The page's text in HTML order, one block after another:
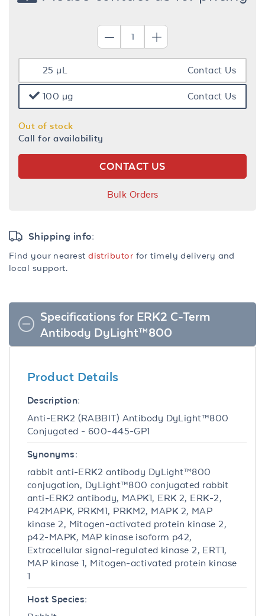
25 µL Contact Us
100 µg Contact Us
Out of stock
Call for availability
CONTACT US
Bulk Orders
Shipping info:
Find your nearestdistributor for timely delivery and
local support.
Specifications for ERK2 C-Term
Antibody DyLight™800
Product Details
Description:
Anti-ERK2 (RABBIT) Antibody DyLight™800
Conjugated - 600-445-GP1
Synonyms:
rabbit anti-ERK2 antibody DyLight™800
conjugation, DyLight™800 conjugated rabbit
anti-ERK2 antibody, MAPK1, ERK 2, ERK-2,
P42MAPK, PRKM1, PRKM2, MAPK 2, MAP
kinase 2, Mitogen-activated protein kinase 2,
p42-MAPK, MAP kinase isoform p42,
Extracellular signal-regulated kinase 2, ERT1,
MAP kinase 1, Mitogen-activated protein kinase
1
Host Species: